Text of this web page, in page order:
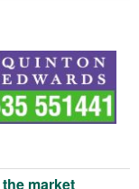
market